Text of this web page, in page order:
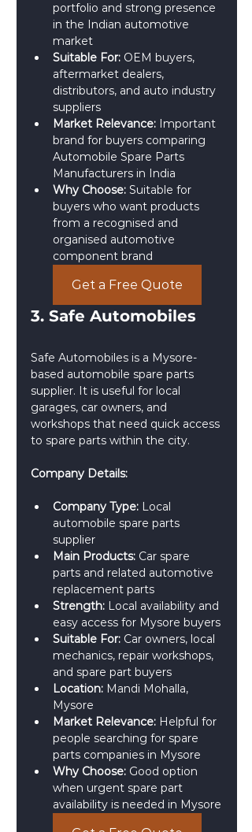
portfolio and strong presence
in the Indian automotive
market
Suitable For: OEM buyers,
aftermarket dealers,
distributors, and auto industry
suppliers
Market Relevance: Important
brand for buyers comparing
Automobile Spare Parts
Manufacturers in India
Why Choose: Suitable for
buyers who want products
from a recognised and
organised automotive
component brand
Get a Free Quote
3. Safe Automobiles
Safe Automobiles is a Mysore-
based automobile spare parts
supplier. It is useful for local
garages, car owners, and
workshops that need quick access
to spare parts within the city.
Company Details:
Company Type: Local
automobile spare parts
supplier
Main Products: Car spare
parts and related automotive
replacement parts
Strength: Local availability and
easy access for Mysore buyers
Suitable For: Car owners, local
mechanics, repair workshops,
and spare part buyers
Location: Mandi Mohalla,
Mysore
Market Relevance: Helpful for
people searching for spare
parts companies in Mysore
Why Choose: Good option
when urgent spare part
availability is needed in Mysore